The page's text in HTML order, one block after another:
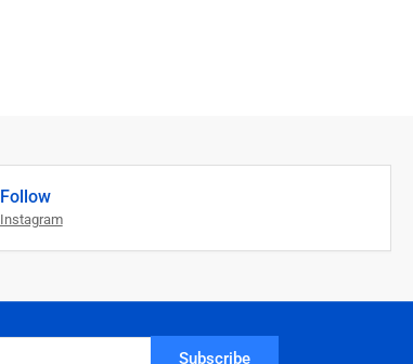
Follow
Instagram
Subscribe